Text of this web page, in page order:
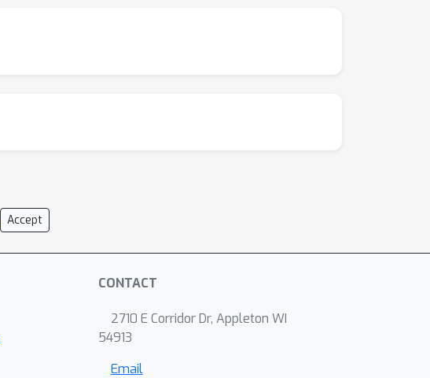
Accept
CONTACT
2710 E Corridor Dr, Appleton WI
54913
Email